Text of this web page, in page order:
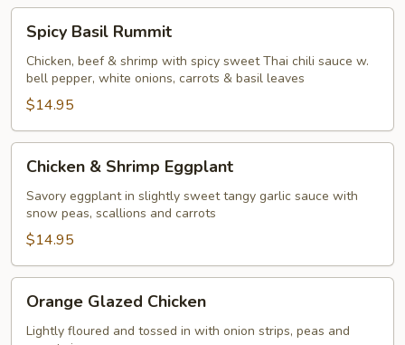
Basil
Rummit
Spicy Basil Rummit
Chicken, beef & shrimp with spicy sweet Thai chili sauce w.
bell pepper, white onions, carrots & basil leaves
$14.95
Shrimp
Eggplant
Chicken & Shrimp Eggplant
Savory eggplant in slightly sweet tangy garlic sauce with
snow peas, scallions and carrots
$14.95
Glazed
Chicken
Orange Glazed Chicken
Lightly floured and tossed in with onion strips, peas and